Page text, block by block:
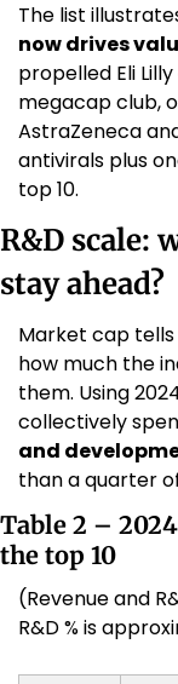
The list
now drives
propelled Eli
megacap club,
AstraZeneca
antivirals plus
top 10.
R&D scale:
stay ahead?
Market cap tells
how much the
them. Using
collectively
and
than a quarter
Table 2 –
the top 10
(Revenue and
R&D % is